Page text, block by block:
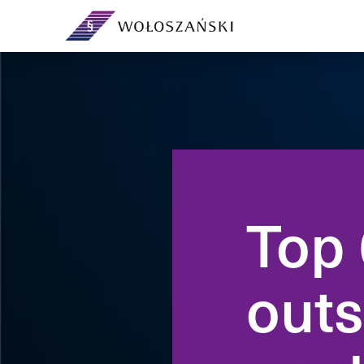
Day-to-day
From
ventures and
agreements.
Preventive legal
compliance